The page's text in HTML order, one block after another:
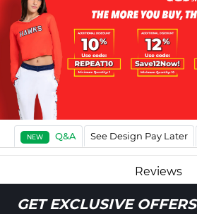
NEW Q&A See Design Pay Later
Reviews
GET EXCLUSIVE OFFERS